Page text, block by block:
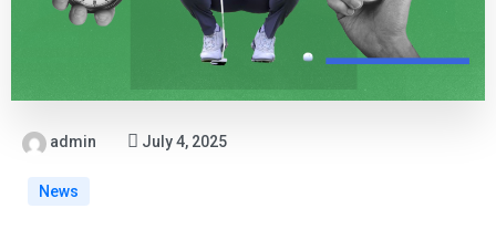
admin July 4, 2025
News